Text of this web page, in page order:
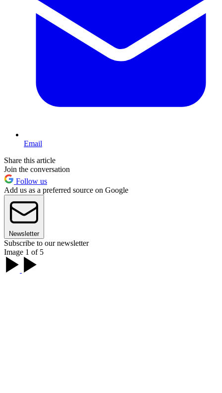
Email
Share this article
Join the conversation
Follow us
Add us as a preferred source on Google
Newsletter
Subscribe to our newsletter
Image 1 of 5